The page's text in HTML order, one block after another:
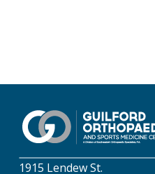
1915 Lendew St.